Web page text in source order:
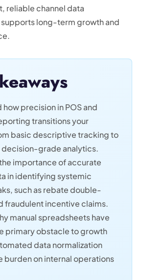
reliable channel data
long-term growth and
how precision in POS and
transitions your
basic descriptive tracking to
grade analytics.
importance of accurate
in identifying systemic
such as rebate double-
fraudulent incentive claims.
manual spreadsheets have
primary obstacle to growth
data normalization
burden on internal operations